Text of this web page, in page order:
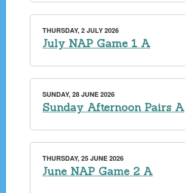
THURSDAY, 2 JULY 2026
July NAP Game 1 A
SUNDAY, 28 JUNE 2026
Sunday Afternoon Pairs A
THURSDAY, 25 JUNE 2026
June NAP Game 2 A